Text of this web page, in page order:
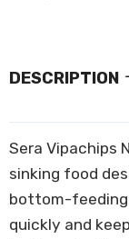
DESCRIPTION
Sera Vipachips
sinking food
bottom-feeding
quickly and